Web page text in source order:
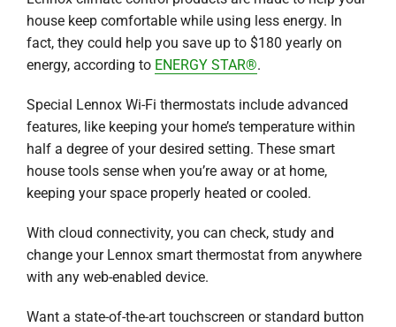
house keep comfortable while using less energy. In
fact, they could help you save up to $180 yearly on
energy, according to ENERGY STAR®.
Special Lennox Wi-Fi thermostats include advanced
features, like keeping your home’s temperature within
half a degree of your desired setting. These smart
house tools sense when you’re away or at home,
keeping your space properly heated or cooled.
With cloud connectivity, you can check, study and
change your Lennox smart thermostat from anywhere
with any web-enabled device.
Want a state-of-the-art touchscreen or standard button